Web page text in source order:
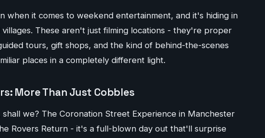
when it comes to weekend entertainment, and it's hiding in
These aren't just filming locations - they're proper
tours, gift shops, and the kind of behind-the-scenes
places in a completely different light.
More Than Just Cobbles
we? The Coronation Street Experience in Manchester
Rovers Return - it's a full-blown day out that'll surprise